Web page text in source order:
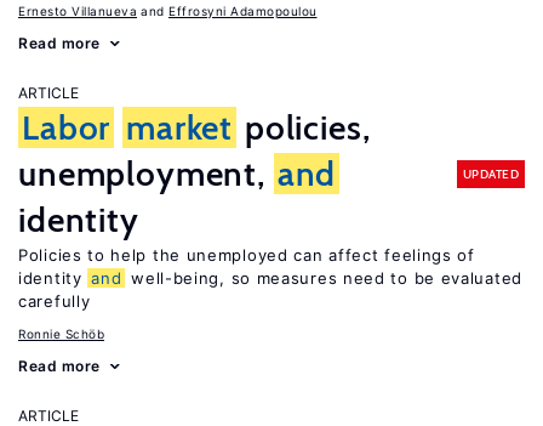
Ernesto Villanueva Effrosyni Adamopoulou
Read more
ARTICLE
Labor market policies,
unemployment, and
identity
UPDATED
Policies to help the unemployed can affect feelings of
identity and well-being, so measures need to be evaluated
carefully
Ronnie Schöb
Read more
ARTICLE